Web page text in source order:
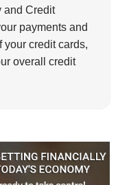
and Credit
payments and
credit cards,
overall credit